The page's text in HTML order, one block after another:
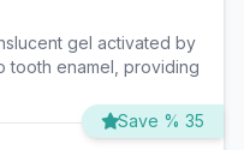
gel activated by
tooth enamel, providing
Save % 35